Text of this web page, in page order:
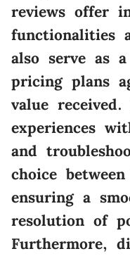
reviews offer
functionalities
also serve as
pricing plans
value
experiences
and
choice
ensuring a
resolution of
Furthermore,